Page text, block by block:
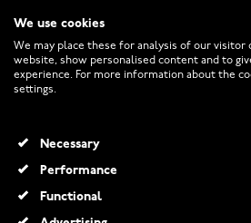
CUSTOMER SERVICE
RETURNS AND TERMS
INFO
We use cookies
We may place these for analysis of our visitor
website, show personalised content and to
experience. For more information about the
settings.
Necessary
Performance
Functional